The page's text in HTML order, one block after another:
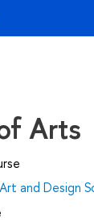
Arts
and Design